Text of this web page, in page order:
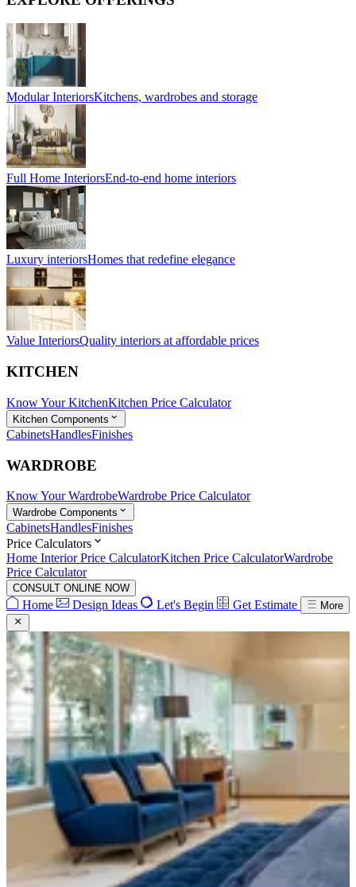
Modular InteriorsKitchens, wardrobes and storage
Full Home InteriorsEnd-to-end home interiors
Luxury interiorsHomes that redefine elegance
Value InteriorsQuality interiors at affordable prices
KITCHEN
Know Your KitchenKitchen Price Calculator
Kitchen Components
CabinetsHandlesFinishes
WARDROBE
Know Your WardrobeWardrobe Price Calculator
Wardrobe Components
CabinetsHandlesFinishes
Price Calculators
Home Interior Price CalculatorKitchen Price CalculatorWardrobe
Price Calculator
CONSULT ONLINE NOW
Home Design Ideas Let's Begin Get Estimate More